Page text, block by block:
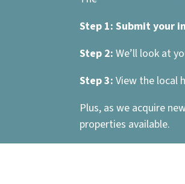
Step 1: Submit your
Step 2: We’ll look at
Step 3: View the local
Plus, as we acquire
properties available.